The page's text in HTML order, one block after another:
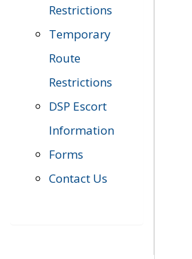
Restrictions
Temporary
Route
Restrictions
DSP Escort
Information
Forms
Contact Us